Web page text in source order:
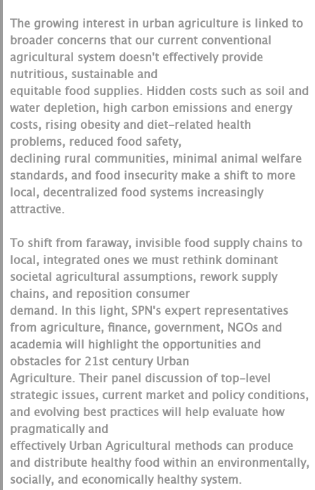
The growing interest in urban agriculture is linked to
broader concerns that our current conventional
agricultural system doesn't effectively provide
nutritious, sustainable and
equitable food supplies. Hidden costs such as soil and
water depletion, high carbon emissions and energy
costs, rising obesity and diet-related health
problems, reduced food safety,
declining rural communities, minimal animal welfare
standards, and food insecurity make a shift to more
local, decentralized food systems increasingly
attractive.
To shift from faraway, invisible food supply chains to
local, integrated ones we must rethink dominant
societal agricultural assumptions, rework supply
chains, and reposition consumer
demand. In this light, SPN's expert representatives
from agriculture, finance, government, NGOs and
academia will highlight the opportunities and
obstacles for 21st century Urban
Agriculture. Their panel discussion of top-level
strategic issues, current market and policy conditions,
and evolving best practices will help evaluate how
pragmatically and
effectively Urban Agricultural methods can produce
and distribute healthy food within an environmentally,
socially, and economically healthy system.